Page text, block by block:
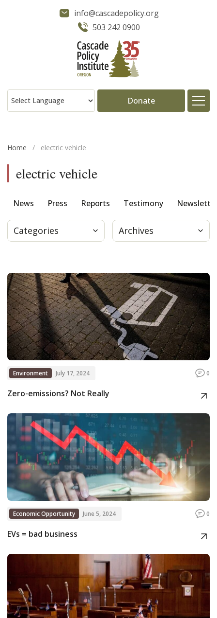
info@cascadepolicy.org
503 242 0900
Donate
Press
Donate
Contact
Home / electric vehicle
electric vehicle
News Press Reports Testimony
Categories Archives
Environment July 17, 2024 0
Zero-emissions? Not Really
Economic Opportunity June 5, 2024 0
EVs = bad business